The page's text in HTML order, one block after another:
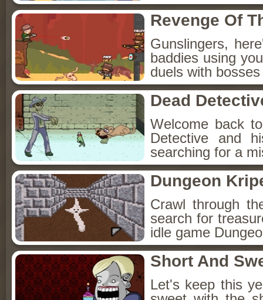
Revenge Of
Gunslingers,
baddies using
duels with
Dead
Welcome back
Detective and
searching for a
Dungeon
Crawl through
search for
idle game
Short And
Let's keep this